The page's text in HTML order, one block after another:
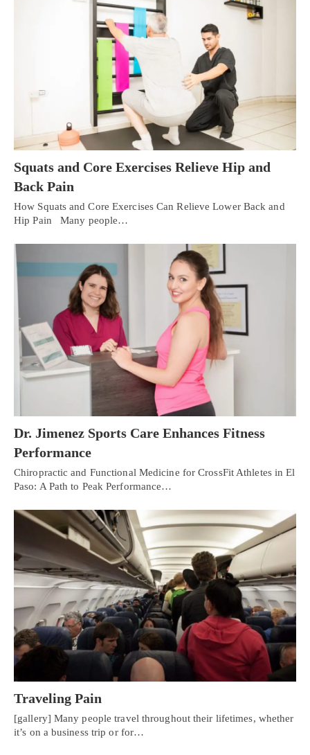
Squats and Core Exercises Relieve Hip and
Back Pain
How Squats and Core Exercises Can Relieve Lower Back and
Hip Pain Many people…
Dr. Jimenez Sports Care Enhances Fitness
Performance
Chiropractic and Functional Medicine for CrossFit Athletes in El
Paso: A Path to Peak Performance…
Traveling Pain
[gallery] Many people travel throughout their lifetimes, whether
it’s on a business trip or for…